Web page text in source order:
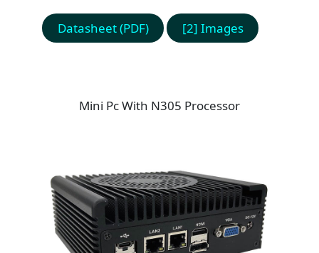
Datasheet (PDF) [2] Images
Mini Pc With N305 Processor